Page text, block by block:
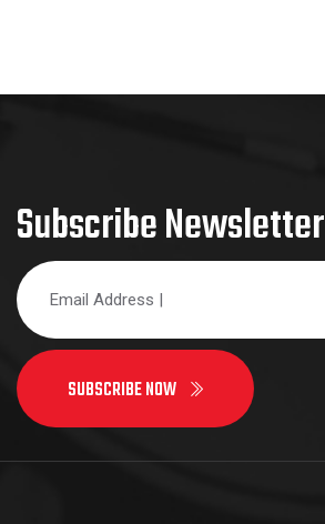
Subscribe Newsletter
SUBSCRIBE NOW